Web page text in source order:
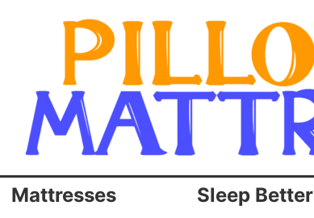
Mattresses Sleep Better